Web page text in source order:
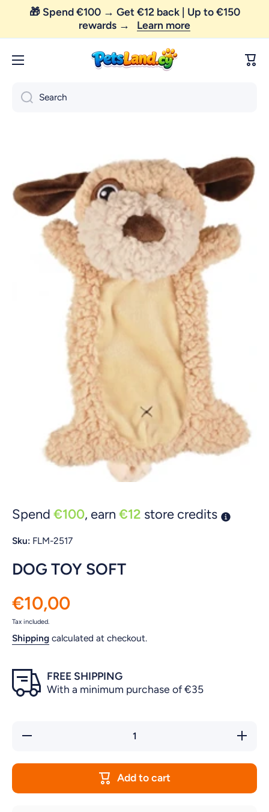
Skip to content
😼 FREE SHIPPING — order above €35 only!
Cart
Search
Skip to product information
Spend €100, earn €12 store credits
Sku: FLM-2517
DOG TOY SOFT
€10,00
Tax included.
Shipping calculated at checkout.
FREE SHIPPING
With a minimum purchase of €35
Decrease
Increase
quantity
SOFT
Add to cart